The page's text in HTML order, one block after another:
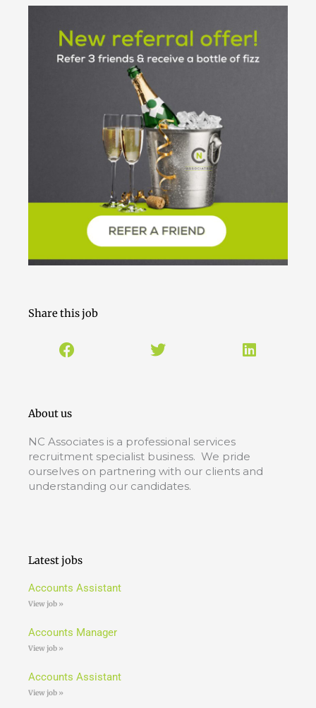
Share this job
About us
NC Associates is a professional services
recruitment specialist business. We pride
ourselves on partnering with our clients and
understanding our candidates.
Latest jobs
Accounts Assistant
View job »
Accounts Manager
View job »
Accounts Assistant
View job »